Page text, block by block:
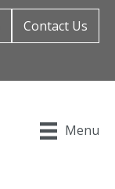
Contact Us
Menu